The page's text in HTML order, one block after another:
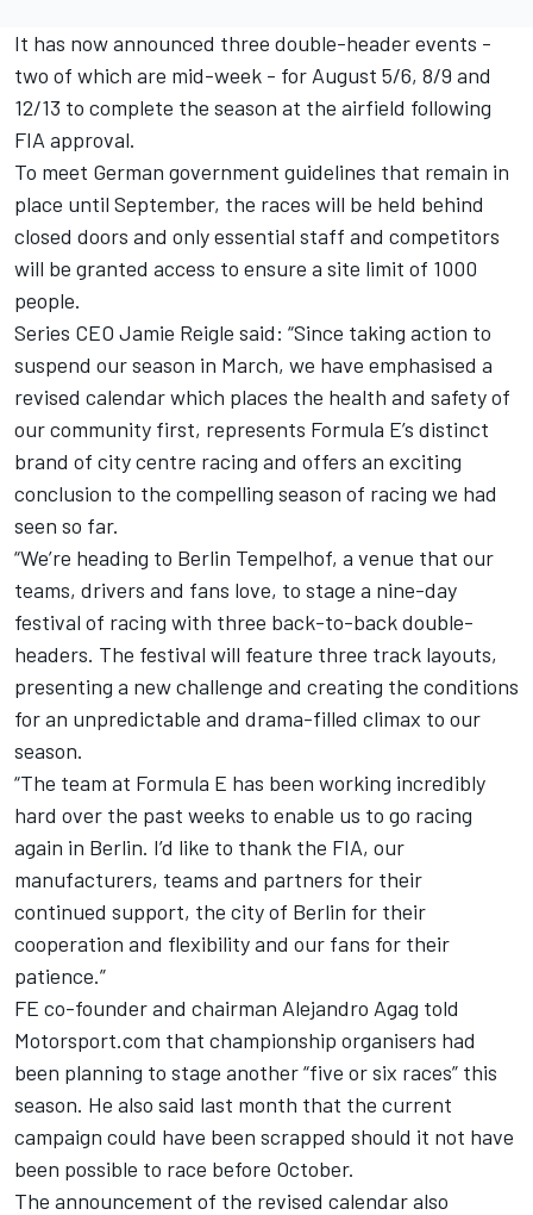
It has now announced three double-header events -
two of which are mid-week - for August 5/6, 8/9 and
12/13 to complete the season at the airfield following
FIA approval.
To meet German government guidelines that remain in
place until September, the races will be held behind
closed doors and only essential staff and competitors
will be granted access to ensure a site limit of 1000
people.
Series CEO Jamie Reigle said: “Since taking action to
suspend our season in March, we have emphasised a
revised calendar which places the health and safety of
our community first, represents Formula E’s distinct
brand of city centre racing and offers an exciting
conclusion to the compelling season of racing we had
seen so far.
“We’re heading to Berlin Tempelhof, a venue that our
teams, drivers and fans love, to stage a nine-day
festival of racing with three back-to-back double-
headers. The festival will feature three track layouts,
presenting a new challenge and creating the conditions
for an unpredictable and drama-filled climax to our
season.
“The team at Formula E has been working incredibly
hard over the past weeks to enable us to go racing
again in Berlin. I’d like to thank the FIA, our
manufacturers, teams and partners for their
continued support, the city of Berlin for their
cooperation and flexibility and our fans for their
patience.”
FE co-founder and chairman Alejandro Agag told
Motorsport.com that championship organisers had
been planning to stage another “five or six races” this
season. He also said last month that the current
campaign could have been scrapped should it not have
been possible to race before October.
The announcement of the revised calendar also